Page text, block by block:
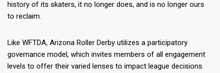
history of its skaters, it no longer does, and is no longer ours
to reclaim.
Like WFTDA, Arizona Roller Derby utilizes a participatory
governance model, which invites members of all engagement
levels to offer their varied lenses to impact league decisions.